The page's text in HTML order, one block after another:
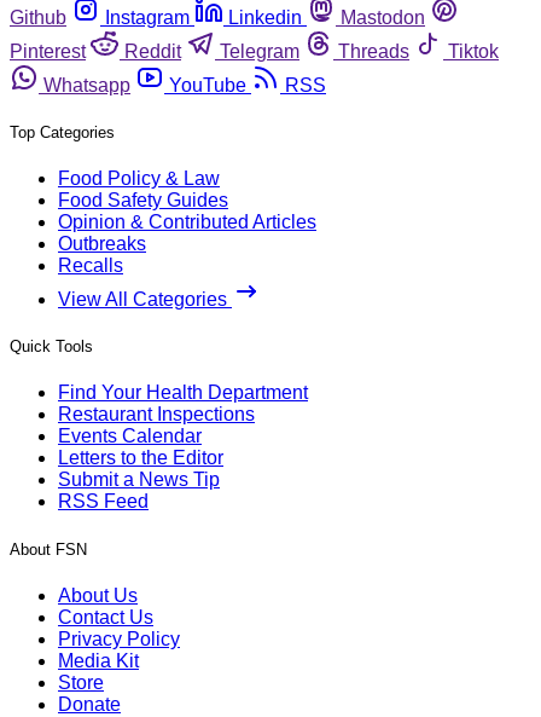
Github
Instagram Linkedin
Mastodon
Pinterest
Reddit Telegram Threads
Tiktok
Whatsapp
YouTube RSS
Top Categories
Food Policy & Law
Food Safety Guides
Opinion & Contributed Articles
Outbreaks
Recalls
View All Categories
Quick Tools
Find Your Health Department
Restaurant Inspections
Events Calendar
Letters to the Editor
Submit a News Tip
RSS Feed
About FSN
About Us
Contact Us
Privacy Policy
Media Kit
Store
Donate